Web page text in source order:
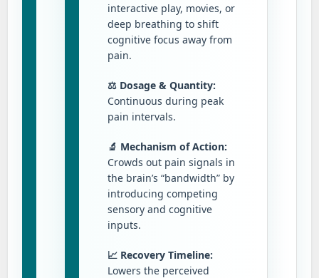
interactive play, movies, or
deep breathing to shift
cognitive focus away from
pain.
⚖️ Dosage & Quantity:
Continuous during peak
pain intervals.
🔬 Mechanism of Action:
Crowds out pain signals in
the brain’s “bandwidth” by
introducing competing
sensory and cognitive
inputs.
📈 Recovery Timeline:
Lowers the perceived